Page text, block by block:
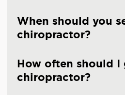
When should you
chiropractor?
How often should I
chiropractor?